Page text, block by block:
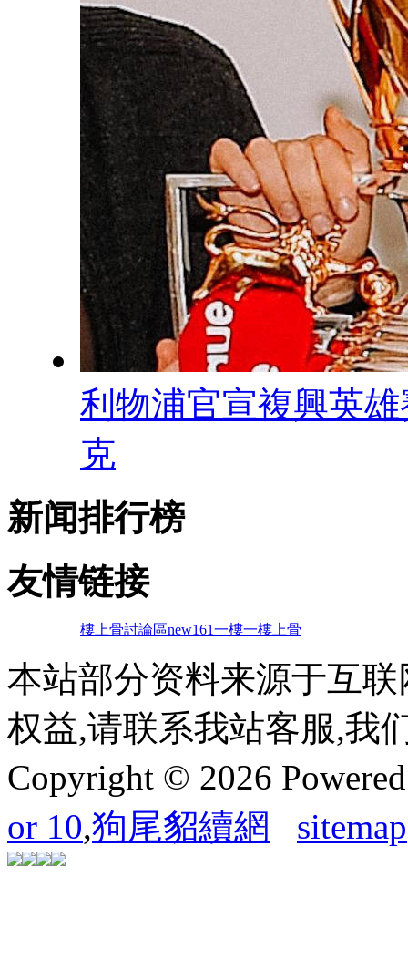
利物浦官宣複興英
克
新闻排行榜
友情链接
樓上骨討論區new161一樓一樓上骨
本站部分资料来源于互
权益,请联系我站客服,我
Copyright © 2026
or 10,狗尾貂續網 sitemap